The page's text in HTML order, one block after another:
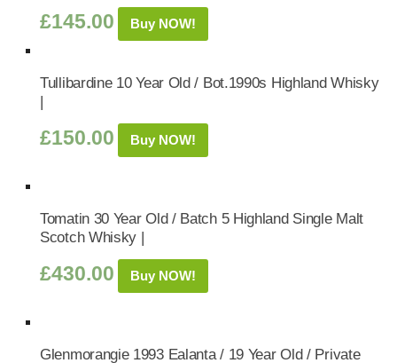
£145.00 Buy NOW!
Tullibardine 10 Year Old / Bot.1990s Highland Whisky
|
£150.00 Buy NOW!
Tomatin 30 Year Old / Batch 5 Highland Single Malt
Scotch Whisky |
£430.00 Buy NOW!
Glenmorangie 1993 Ealanta / 19 Year Old / Private